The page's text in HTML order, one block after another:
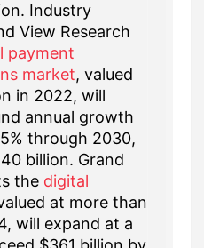
Industry
View Research
payment
market, valued
in 2022, will
annual growth
through 2030,
billion. Grand
the digital
at more than
will expand at a